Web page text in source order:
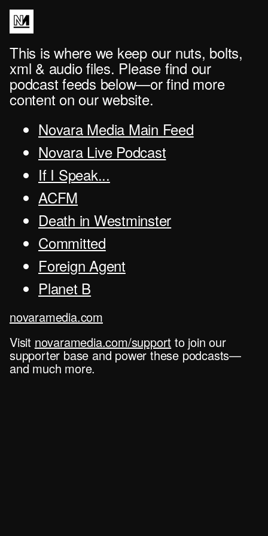
This is where we keep our nuts, bolts,
xml & audio files. Please find our
podcast feeds below—or find more
content on our website.
Novara Media Main Feed
Novara Live Podcast
If I Speak...
ACFM
Death in Westminster
Committed
Foreign Agent
Planet B
novaramedia.com
Visit novaramedia.com/support to join our
supporter base and power these podcasts—
and much more.